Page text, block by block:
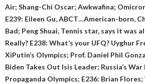
Air; Shang-Chi Oscar; Awkwafina;
E239: Eileen Gu, ABCT…American-born,
Bad; Peng Shuai, Tennis star, says it was
Really? E238: What’s your UFQ? Uyghur
XiPutin’s Olympics; Prof. Daniel Phil
Biden Takes Out Isis Leader; Russia’s War
Propaganda Olympics; E236: Brian